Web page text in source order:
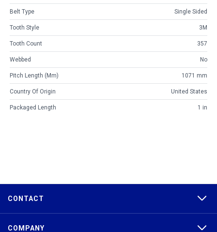
Belt Type Single Sided
Tooth Style 3M
Tooth Count 357
Webbed No
Pitch Length (mm) 1071 mm
Country Of Origin United States
Packaged Length 1 in
CONTACT
COMPANY